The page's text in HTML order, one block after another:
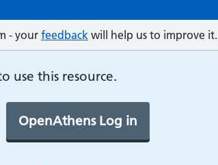
- your feedback will help us to improve it.
use this resource.
OpenAthens Log in